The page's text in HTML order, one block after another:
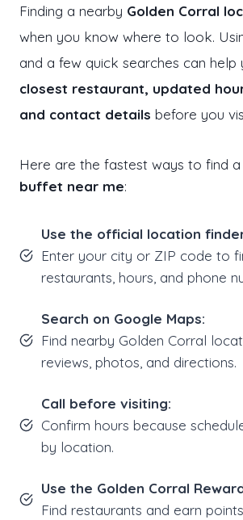
Finding a nearby Golden Corral
when you know where to look.
and a few quick searches can help
closest restaurant, updated
and contact details before you
Here are the fastest ways to find a
buffet near me:
Use the official location
Enter your city or ZIP code to
restaurants, hours, and phone
Search on Google Maps:
Find nearby Golden Corral
reviews, photos, and directions.
Call before visiting:
Confirm hours because
by location.
Use the Golden Corral
Find restaurants and earn